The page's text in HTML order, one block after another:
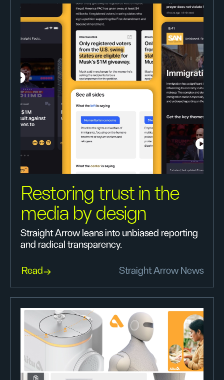
Restoring trust in the
media by design
Straight Arrow leans into unbiased reporting
and radical transparency.
Read Straight Arrow News